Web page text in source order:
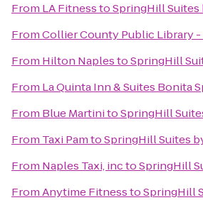
From LA FitnesstoSpringHill
FromCollier County Public Library -
From Hilton NaplestoSpringHill
From La Quinta Inn & Suites Bonita
From Blue MartinitoSpringHill
From Taxi PamtoSpringHill Suites
From Naples Taxi, inctoSpringHill
FromAnytime FitnesstoSpringHill